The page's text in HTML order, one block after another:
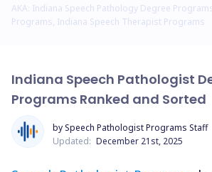
AKA: Indiana Speech Pathology Degree
Programs, Indiana Speech Therapist Programs
Indiana Speech Pathologist
Programs Ranked and Sorted
by Speech Pathologist Programs Staff
Updated: December 21st, 2025